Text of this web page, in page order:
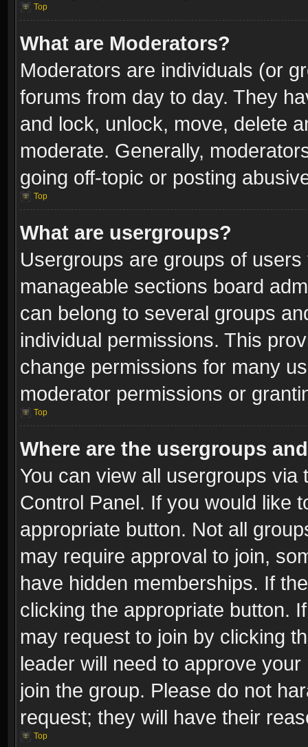
Top
What are Moderators?
Moderators are individuals (or
forums from day to day. They
and lock, unlock, move, delete
moderate. Generally,
going off-topic or posting
Top
What are usergroups?
Usergroups are groups of
manageable sections board
can belong to several groups
individual permissions. This
change permissions for many
moderator permissions or
Top
Where are the usergroups
You can view all usergroups via
Control Panel. If you would like
appropriate button. Not all
may require approval to join,
have hidden memberships. If
clicking the appropriate button.
may request to join by clicking
leader will need to approve
join the group. Please do not
request; they will have their
Top